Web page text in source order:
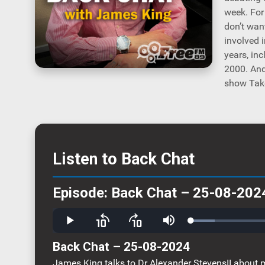
week.
don’t
involved
years,
2000.
show
Listen to Back Chat
Episode: Back Chat – 25-08-
Play
Skip
10
seconds
Skip
10
seconds
Mute Loaded:
Back Chat – 25-08-2024